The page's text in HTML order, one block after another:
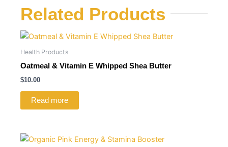
Related Products
Health Products
Oatmeal & Vitamin E Whipped Shea Butter
$10.00
Read more